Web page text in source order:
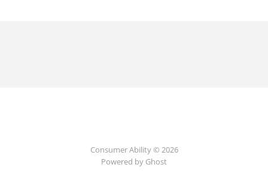
Consumer Ability © 2026
Powered by Ghost